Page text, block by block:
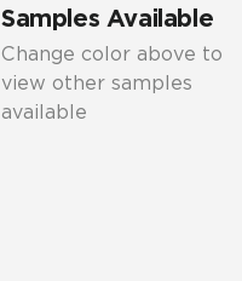
Samples Available
Change color above to
view other samples
available